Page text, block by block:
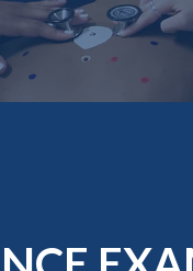
Molecular
Physical
Medicine